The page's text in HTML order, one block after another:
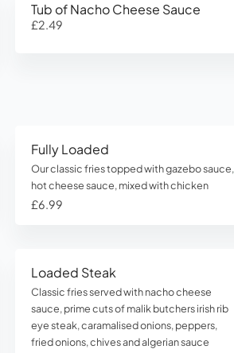
Tub of Nacho Cheese Sauce
£2.49
Fully Loaded
Our classic fries topped with gazebo sauce,
hot cheese sauce, mixed with chicken
£6.99
Loaded Steak
Classic fries served with nacho cheese
sauce, prime cuts of malik butchers irish rib
eye steak, caramalised onions, peppers,
fried onions, chives and algerian sauce